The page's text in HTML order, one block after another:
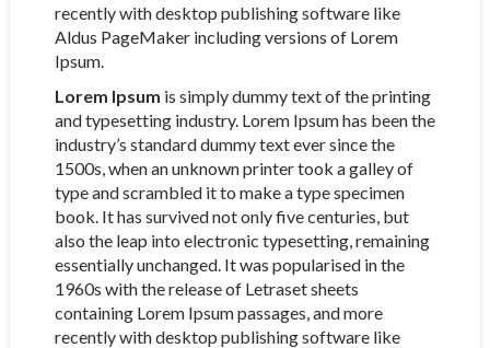
recently with desktop publishing software like
Aldus PageMaker including versions of Lorem
Ipsum.
Lorem Ipsum is simply dummy text of the printing
and typesetting industry. Lorem Ipsum has been the
industry’s standard dummy text ever since the
1500s, when an unknown printer took a galley of
type and scrambled it to make a type specimen
book. It has survived not only five centuries, but
also the leap into electronic typesetting, remaining
essentially unchanged. It was popularised in the
1960s with the release of Letraset sheets
containing Lorem Ipsum passages, and more
recently with desktop publishing software like